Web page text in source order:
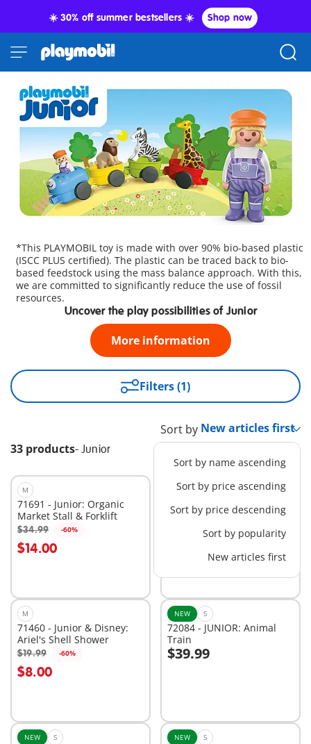
☀️ 30% off summer bestsellers ☀️ Shop now
*This PLAYMOBIL toy is made with over 90% bio-based plastic
(ISCC PLUS certified). The plastic can be traced back to bio-
based feedstock using the mass balance approach. With this,
we are committed to significantly reduce the use of fossil
resources.
Uncover the play possibilities of Junior
More information
Filters (1)
33 products- Junior
Sort by
Sort by name ascending
Sort by price ascending
Sort by price descending
Sort by popularity
New articles first
M
71691 - Junior: Organic
Market Stall & Forklift
$34.99 -60%
$14.00
Add to cart
L
71458 - Junior & Disney:
Belle's Play Tower with
-60%
Add to cart
M
71460 - Junior & Disney:
Ariel's Shell Shower
$19.99 -60%
$8.00
Add to cart
NEW S
72084 - JUNIOR: Animal
Train
$39.99
Add to cart
NEW S NEW S